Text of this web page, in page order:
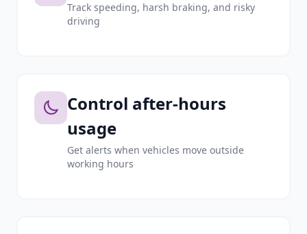
Track speeding, harsh braking, and risky
driving
Control after-hours
usage
Get alerts when vehicles move outside
working hours